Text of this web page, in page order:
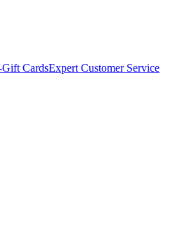
CardsExpert Customer Service